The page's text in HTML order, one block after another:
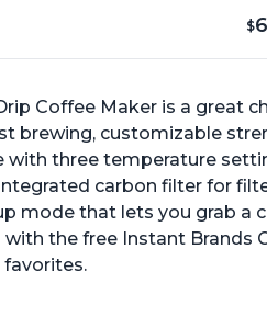
$
Coffee Maker is a great
brewing, customizable
three temperature
carbon filter for
mode that lets you grab a
the free Instant Brands